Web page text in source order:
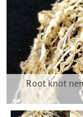
Almanac.com
Root knot